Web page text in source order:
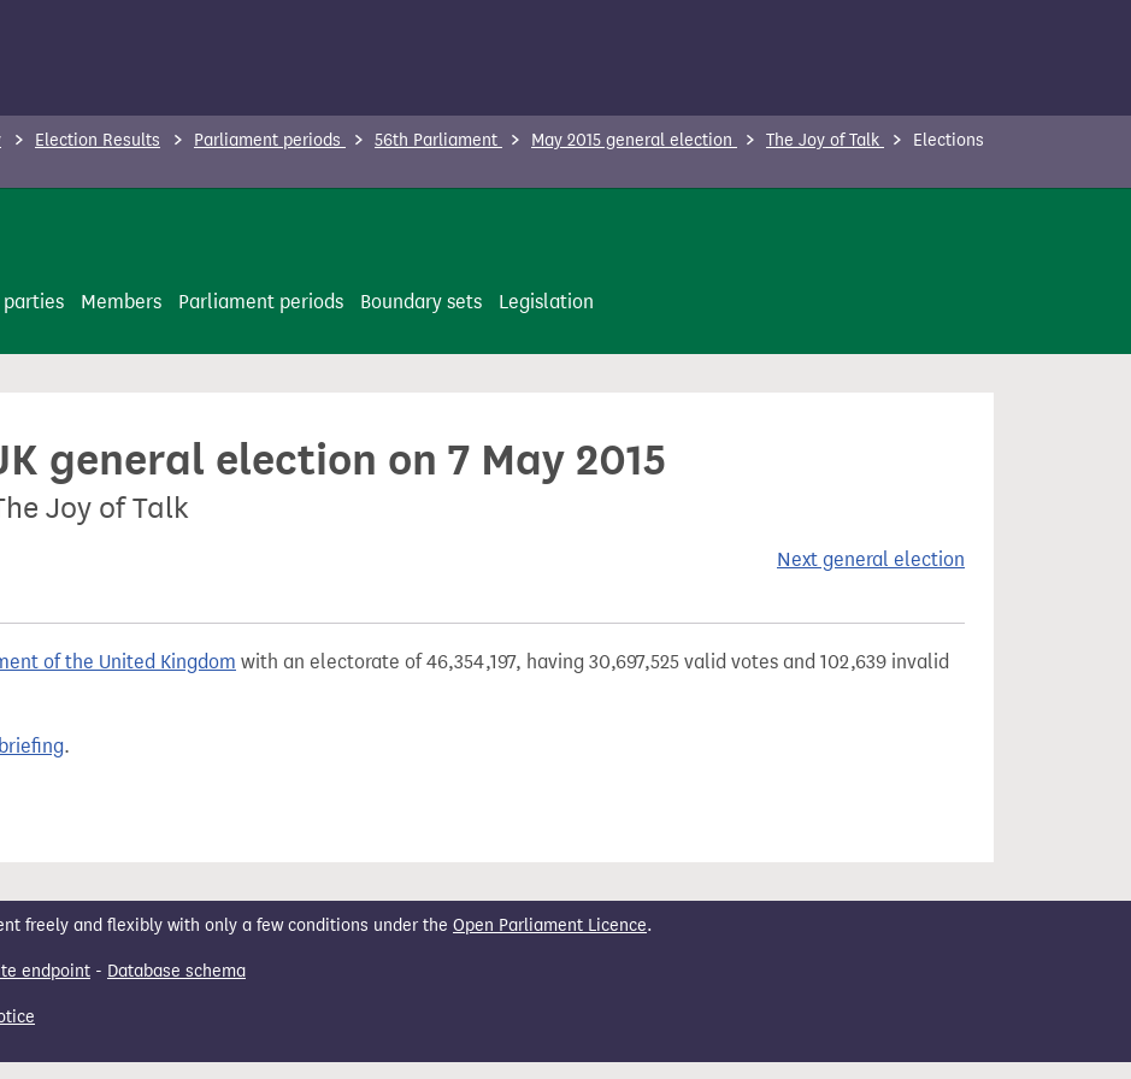
Election Results Parliament periods 56th Parliament May 2015 general election The Joy of Talk
Elections
Members Parliament periods Boundary sets Legislation
general election on 7 May 2015
Joy of Talk
Next general election
of the United Kingdom with an electorate of 46,354,197, having 30,697,525 valid votes and 102,639 invalid
.
freely and flexibly with only a few conditions under the Open Parliament Licence.
endpoint - Database schema